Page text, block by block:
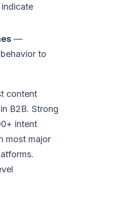
—
to
content
B2B. Strong
intent
most major